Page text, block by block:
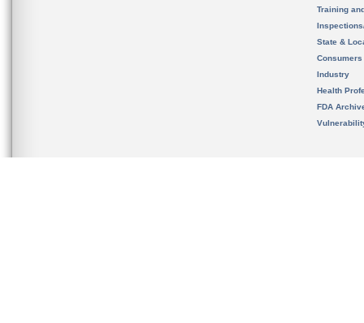
Training
State &
Consumers
Industry
Health
FDA